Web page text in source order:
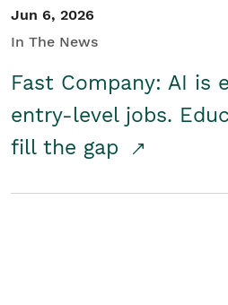
Jun 6, 2026
In The News
Fast Company: AI is
entry-level jobs.
fill the gap